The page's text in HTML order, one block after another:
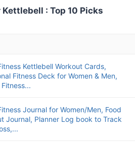
: Top 10 Picks
Kettlebell Workout Cards,
Fitness Deck for Women & Men,
Journal for Women/Men, Food
Journal, Planner Log book to Track